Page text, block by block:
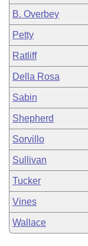
B. Overbey
Petty
Ratliff
Della Rosa
Sabin
Shepherd
Sorvillo
Sullivan
Tucker
Vines
Wallace